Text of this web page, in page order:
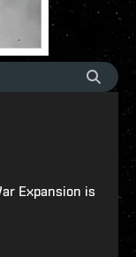
Expansion is